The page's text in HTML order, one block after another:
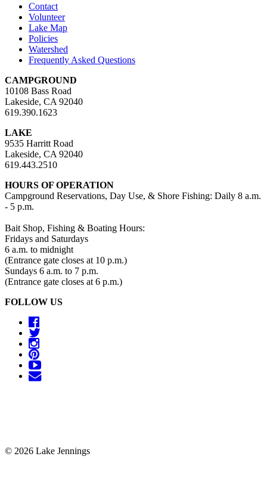
Contact
Volunteer
Lake Map
Policies
Watershed
Frequently Asked Questions
CAMPGROUND
10108 Bass Road
Lakeside, CA 92040
619.390.1623
LAKE
9535 Harritt Road
Lakeside, CA 92040
619.443.2510
HOURS OF OPERATION
Campground Reservations, Day Use, & Shore Fishing: Daily 8 a.m.
- 5 p.m.
Bait Shop, Fishing & Boating Hours:
Fridays and Saturdays
6 a.m. to midnight
(Entrance gate closes at 10 p.m.)
Sundays 6 a.m. to 7 p.m.
(Entrance gate closes at 6 p.m.)
FOLLOW US
© 2026 Lake Jennings